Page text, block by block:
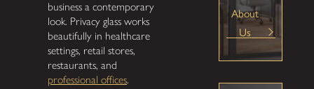
business a contemporary
look. Privacy glass works
beautifully in healthcare
settings, retail stores,
restaurants, and
professional offices.
About
Us